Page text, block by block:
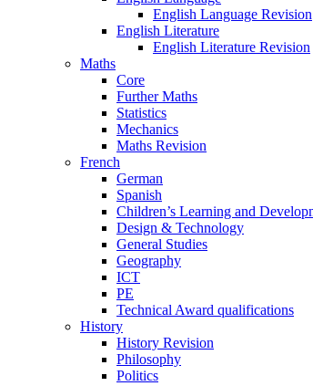
English Language Revision
English Literature
English Literature Revision
Maths
Core
Further Maths
Statistics
Mechanics
Maths Revision
French
German
Spanish
Children’s Learning and
Design & Technology
General Studies
Geography
ICT
PE
Technical Award qualifications
History
History Revision
Philosophy
Politics